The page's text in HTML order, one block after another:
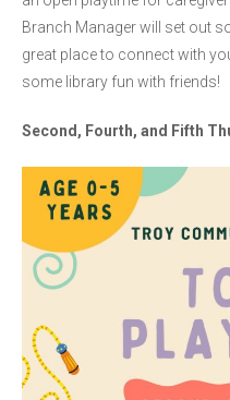
Branch Manager will set out
great place to connect with
some library fun with friends!
Second, Fourth, and Fifth